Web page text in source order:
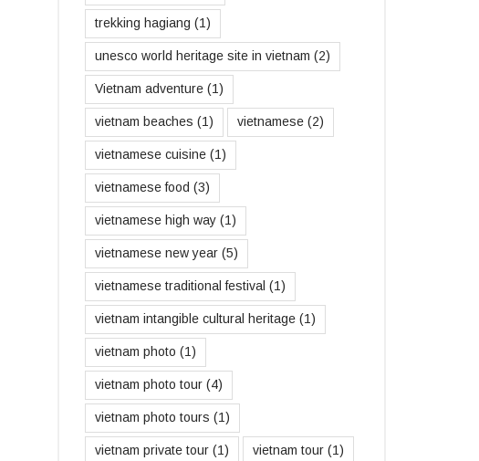
trekking hagiang (1)
unesco world heritage site in vietnam (2)
Vietnam adventure (1)
vietnam beaches (1) vietnamese (2)
vietnamese cuisine (1)
vietnamese food (3)
vietnamese high way (1)
vietnamese new year (5)
vietnamese traditional festival (1)
vietnam intangible cultural heritage (1)
vietnam photo (1)
vietnam photo tour (4)
vietnam photo tours (1)
vietnam private tour (1) vietnam tour (1)